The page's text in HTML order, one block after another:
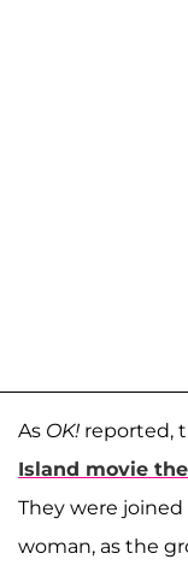
As OK! reported,
Island movie
They were joined
woman, as the